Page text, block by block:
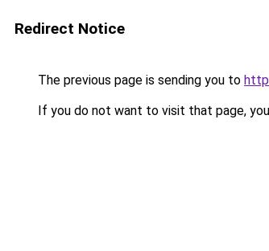
Redirect Notice
The previous page is sending you to
If you do not want to visit that page,